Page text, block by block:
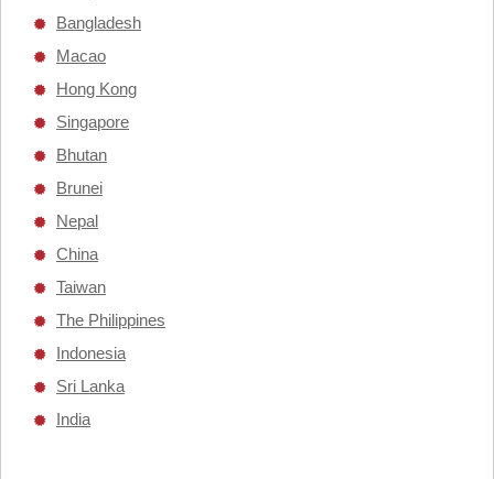
Bangladesh
Macao
Hong Kong
Singapore
Bhutan
Brunei
Nepal
China
Taiwan
The Philippines
Indonesia
Sri Lanka
India